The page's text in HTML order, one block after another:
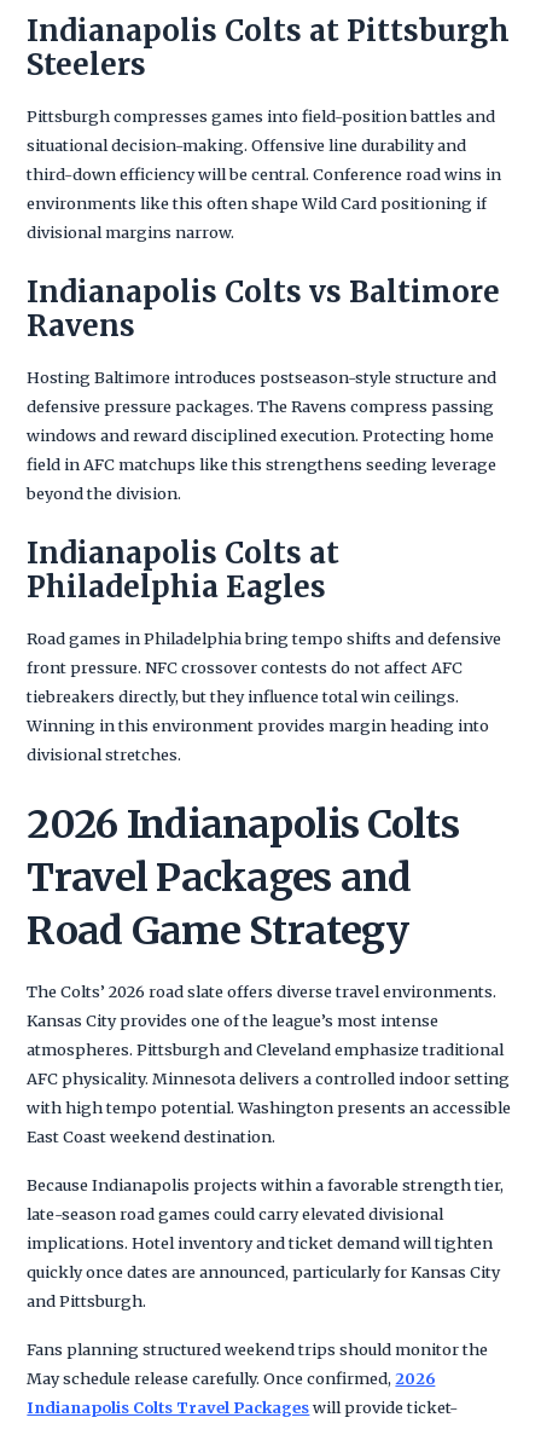
Indianapolis Colts at Pittsburgh
Steelers
Pittsburgh compresses games into field-position battles and
situational decision-making. Offensive line durability and
third-down efficiency will be central. Conference road wins in
environments like this often shape Wild Card positioning if
divisional margins narrow.
Indianapolis Colts vs Baltimore
Ravens
Hosting Baltimore introduces postseason-style structure and
defensive pressure packages. The Ravens compress passing
windows and reward disciplined execution. Protecting home
field in AFC matchups like this strengthens seeding leverage
beyond the division.
Indianapolis Colts at
Philadelphia Eagles
Road games in Philadelphia bring tempo shifts and defensive
front pressure. NFC crossover contests do not affect AFC
tiebreakers directly, but they influence total win ceilings.
Winning in this environment provides margin heading into
divisional stretches.
2026 Indianapolis Colts
Travel Packages and
Road Game Strategy
The Colts’ 2026 road slate offers diverse travel environments.
Kansas City provides one of the league’s most intense
atmospheres. Pittsburgh and Cleveland emphasize traditional
AFC physicality. Minnesota delivers a controlled indoor setting
with high tempo potential. Washington presents an accessible
East Coast weekend destination.
Because Indianapolis projects within a favorable strength tier,
late-season road games could carry elevated divisional
implications. Hotel inventory and ticket demand will tighten
quickly once dates are announced, particularly for Kansas City
and Pittsburgh.
Fans planning structured weekend trips should monitor the
May schedule release carefully. Once confirmed,2026
Indianapolis Colts Travel Packageswill provide ticket-